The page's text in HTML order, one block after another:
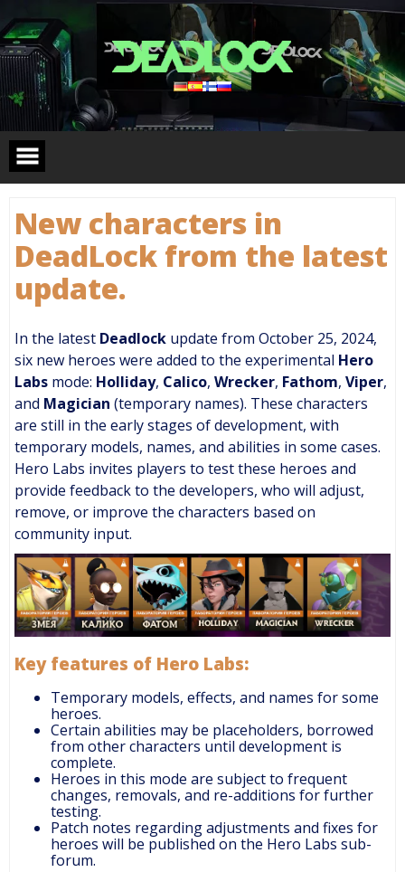
to
content
New characters in
DeadLock from the latest
update.
In the latest Deadlock update from October 25, 2024,
six new heroes were added to the experimental Hero
Labs mode: Holliday, Calico, Wrecker, Fathom, Viper,
and Magician (temporary names). These characters
are still in the early stages of development, with
temporary models, names, and abilities in some cases.
Hero Labs invites players to test these heroes and
provide feedback to the developers, who will adjust,
remove, or improve the characters based on
community input.
Key features of Hero Labs:
Temporary models, effects, and names for some
heroes.
Certain abilities may be placeholders, borrowed
from other characters until development is
complete.
Heroes in this mode are subject to frequent
changes, removals, and re-additions for further
testing.
Patch notes regarding adjustments and fixes for
heroes will be published on the Hero Labs sub-
forum.